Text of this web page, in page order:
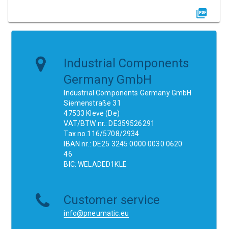
Industrial Components
Germany GmbH
Industrial Components Germany GmbH
Siemenstraße 31
47533 Kleve (De)
VAT/BTW nr.: DE359526291
Tax no.116/5708/2934
IBAN nr.: DE25 3245 0000 0030 0620
46
BIC: WELADED1KLE
Customer service
info@pneumatic.eu